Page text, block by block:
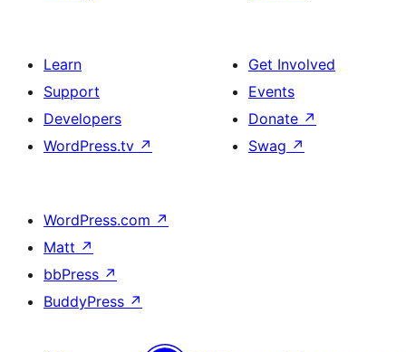
Learn
Support
Developers
WordPress.tv ↗
Get Involved
Events
Donate ↗
Swag ↗
WordPress.com ↗
Matt ↗
bbPress ↗
BuddyPress ↗